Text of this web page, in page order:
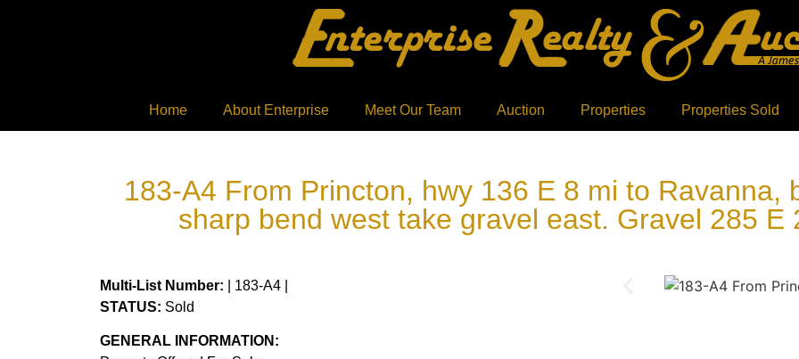
Home About Enterprise Meet Our Team Auction Properties Properties Sold
183-A4 From Princton, hwy 136 E 8 mi to Ravanna,
sharp bend west take gravel east. Gravel 285 E
Multi-List Number: | 183-A4 |
STATUS: Sold
GENERAL INFORMATION: